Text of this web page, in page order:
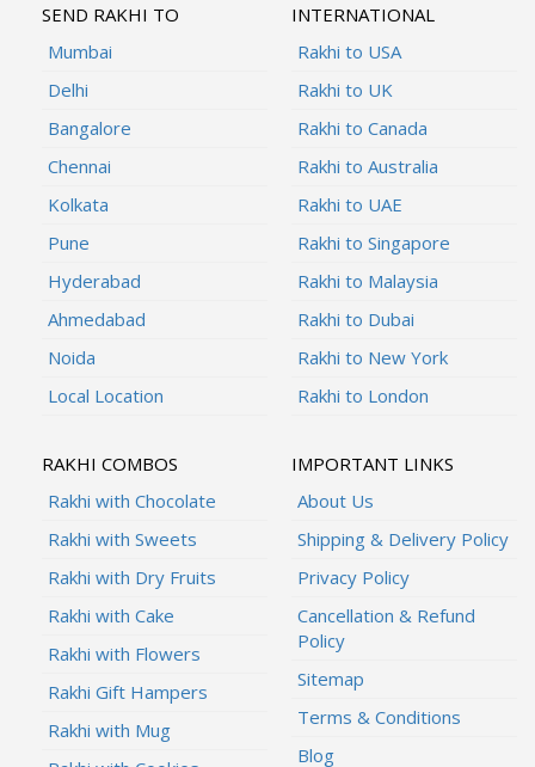
SEND RAKHI TO
Mumbai
Delhi
Bangalore
Chennai
Kolkata
Pune
Hyderabad
Ahmedabad
Noida
Local Location
INTERNATIONAL
Rakhi to USA
Rakhi to UK
Rakhi to Canada
Rakhi to Australia
Rakhi to UAE
Rakhi to Singapore
Rakhi to Malaysia
Rakhi to Dubai
Rakhi to New York
Rakhi to London
RAKHI COMBOS
Rakhi with Chocolate
Rakhi with Sweets
Rakhi with Dry Fruits
Rakhi with Cake
Rakhi with Flowers
Rakhi Gift Hampers
Rakhi with Mug
IMPORTANT LINKS
About Us
Shipping & Delivery Policy
Privacy Policy
Cancellation & Refund
Policy
Sitemap
Terms & Conditions
Blog